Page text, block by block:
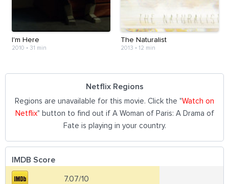
I'm Here
2010 • 31 min
The Naturalist
2013 • 12 min
Netflix Regions
Regions are unavailable for this movie. Click the "Watch on
Netflix" button to find out if A Woman of Paris: A Drama of
Fate is playing in your country.
IMDB Score
7.07/10